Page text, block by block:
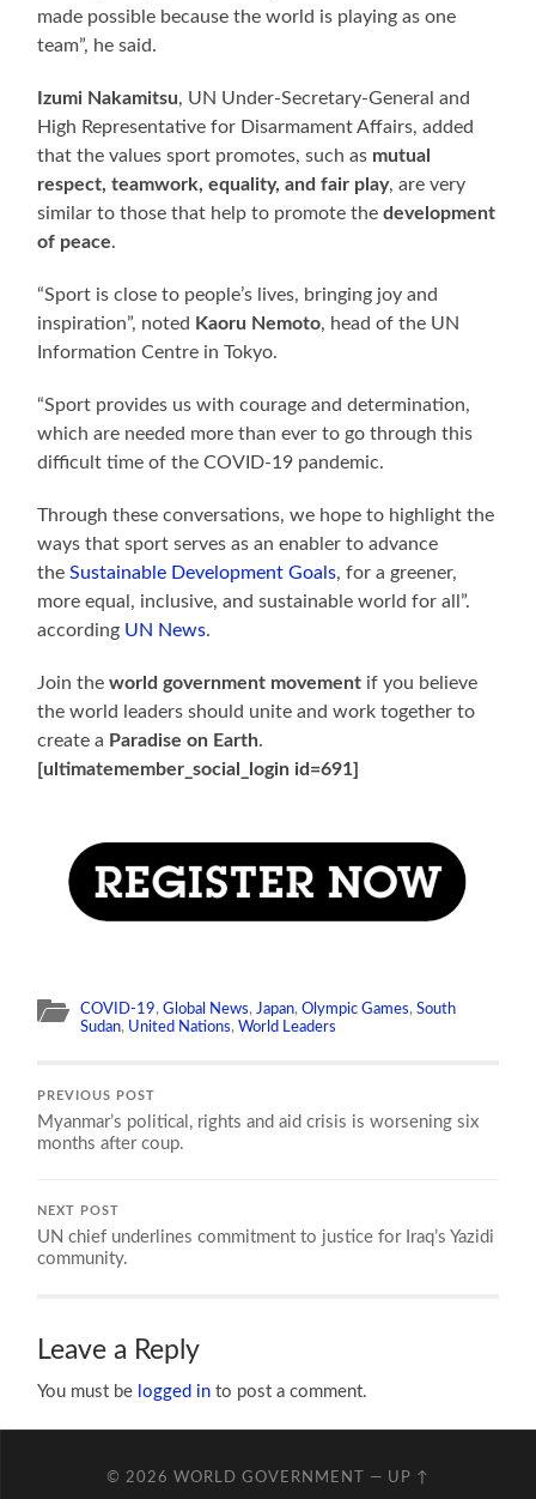
made possible because the world is playing as one
team”, he said.
Izumi Nakamitsu, UN Under-Secretary-General and
High Representative for Disarmament Affairs, added
that the values sport promotes, such as mutual
respect, teamwork, equality, and fair play, are very
similar to those that help to promote thedevelopment
of peace.
“Sport is close to people’s lives, bringing joy and
inspiration”, noted Kaoru Nemoto, head of the UN
Information Centre in Tokyo.
“Sport provides us with courage and determination,
which are needed more than ever to go through this
difficult time of the COVID-19 pandemic.
Through these conversations, we hope to highlight the
ways that sport serves as an enabler to advance
theSustainable Development Goals, for a greener,
more equal, inclusive, and sustainable world for all”.
according UN News.
Join theworld government movement if you believe
the world leaders should unite and work together to
create a Paradise on Earth.
[ultimatemember_social_login id=691]
COVID-19,Global News, Japan,Olympic Games,South
Sudan, United Nations,World Leaders
PREVIOUS POST
Myanmar’s political, rights and aid crisis is worsening six
months after coup.
NEXT POST
UN chief underlines commitment to justice for Iraq’s Yazidi
community.
Leave a Reply
You must be logged in to post a comment.
© 2026 WORLD GOVERNMENT — UP ↑